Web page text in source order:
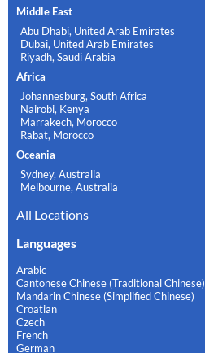
Middle East
Abu Dhabi, United Arab Emirates
Dubai, United Arab Emirates
Riyadh, Saudi Arabia
Africa
Johannesburg, South Africa
Nairobi, Kenya
Marrakech, Morocco
Rabat, Morocco
Oceania
Sydney, Australia
Melbourne, Australia
All Locations
Languages
Arabic
Cantonese Chinese (Traditional Chinese)
Mandarin Chinese (Simplified Chinese)
Croatian
Czech
French
German